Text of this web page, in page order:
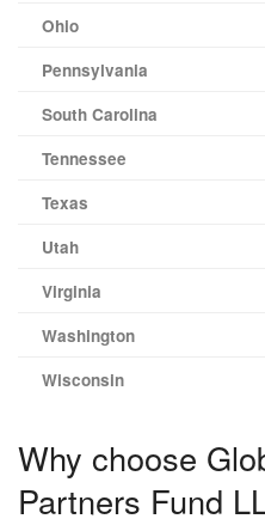
Ohio
Pennsylvania
South Carolina
Tennessee
Texas
Utah
Virginia
Washington
Wisconsin
Why choose
Partners Fund